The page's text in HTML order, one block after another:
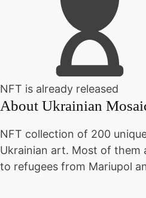
NFT is already released
About Ukrainian
NFT collection of 200
Ukrainian art. Most of them
to refugees from Mariupol